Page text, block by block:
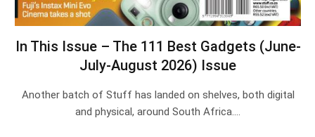
In This Issue – The 111 Best Gadgets (June-
July-August 2026) Issue
Another batch of Stuff has landed on shelves, both digital
and physical, around South Africa.…